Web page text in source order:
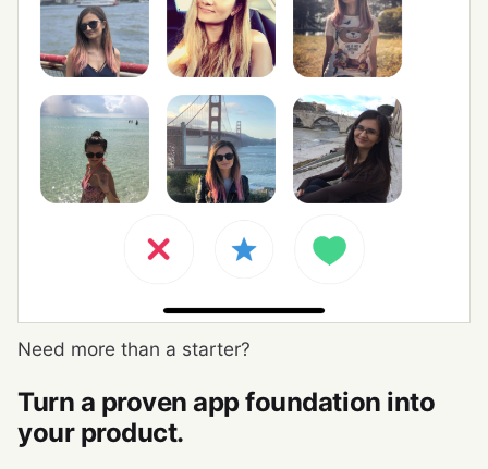
Need more than a starter?
Turn a proven app foundation into
your product.